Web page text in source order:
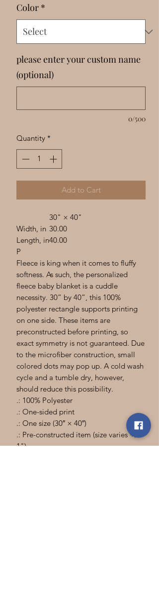
Color *
please enter your custom name
(optional)
0/500
Quantity *
Add to Cart
30" × 40"
Width, in 30.00
Length, in40.00
P
Fleece is king when it comes to fluffy
softness. As such, the personalized
fleece baby blanket is a cuddle
necessity. 30” by 40”, this 100%
polyester rectangle supports printing
on one side. These items are
preconstructed before printing, so
exact symmetry is not guaranteed. Due
to the microfiber construction, small
colored dots may pop up. A cold wash
cycle and a tumble dry, however,
should reduce this possibility.
.: 100% Polyester
.: One-sided print
.: One size (30″ × 40″)
.: Pre-constructed item (size varies +/-
1")